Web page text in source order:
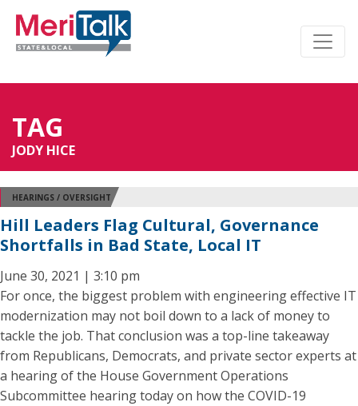
TAG
JODY HICE
HEARINGS / OVERSIGHT
Hill Leaders Flag Cultural, Governance
Shortfalls in Bad State, Local IT
June 30, 2021 | 3:10 pm
For once, the biggest problem with engineering effective IT
modernization may not boil down to a lack of money to
tackle the job. That conclusion was a top-line takeaway
from Republicans, Democrats, and private sector experts at
a hearing of the House Government Operations
Subcommittee hearing today on how the COVID-19